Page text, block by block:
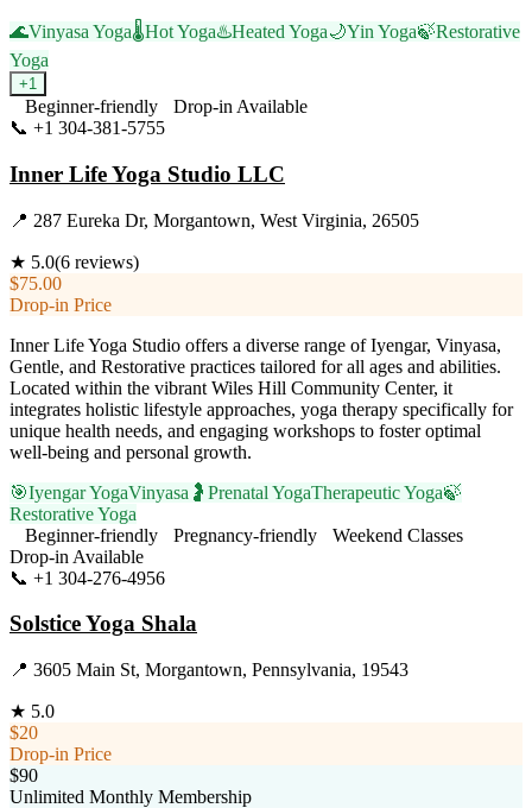
🌊Vinyasa Yoga🌡️Hot Yoga♨️Heated Yoga🌙Yin Yoga🍃Restorative
Yoga
+1
Beginner-friendly
Drop-in Available
📞 +1 304-381-5755
Inner Life Yoga Studio LLC
📍 287 Eureka Dr, Morgantown, West Virginia, 26505
★ 5.0(6 reviews)
$75.00
Drop-in Price
Inner Life Yoga Studio offers a diverse range of Iyengar, Vinyasa,
Gentle, and Restorative practices tailored for all ages and abilities.
Located within the vibrant Wiles Hill Community Center, it
integrates holistic lifestyle approaches, yoga therapy specifically for
unique health needs, and engaging workshops to foster optimal
well-being and personal growth.
🎯Iyengar YogaVinyasa 🤰 Prenatal YogaTherapeutic Yoga🍃
Restorative Yoga
Beginner-friendly
Pregnancy-friendly
Weekend Classes
Drop-in Available
📞 +1 304-276-4956
Solstice Yoga Shala
📍 3605 Main St, Morgantown, Pennsylvania, 19543
★ 5.0
$20
Drop-in Price
$90
Unlimited Monthly Membership